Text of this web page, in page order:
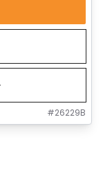
#26229B